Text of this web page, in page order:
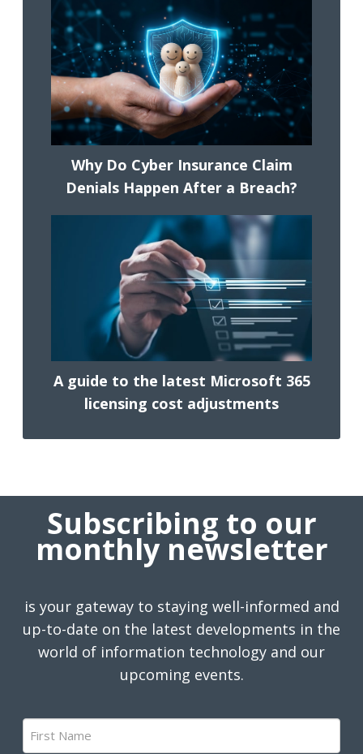
Why Do Cyber Insurance Claim
Denials Happen After a Breach?
A guide to the latest Microsoft 365
licensing cost adjustments
Subscribing to our
monthly newsletter
is your gateway to staying well-informed and
up-to-date on the latest developments in the
world of information technology and our
upcoming events.
First
Name